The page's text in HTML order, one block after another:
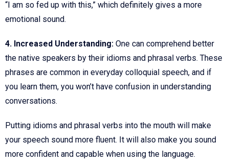
“I am so fed up with this,” which definitely gives a more
emotional sound.
4. Increased Understanding: One can comprehend better
the native speakers by their idioms and phrasal verbs. These
phrases are common in everyday colloquial speech, and if
you learn them, you won’t have confusion in understanding
conversations.
Putting idioms and phrasal verbs into the mouth will make
your speech sound more fluent. It will also make you sound
more confident and capable when using the language.